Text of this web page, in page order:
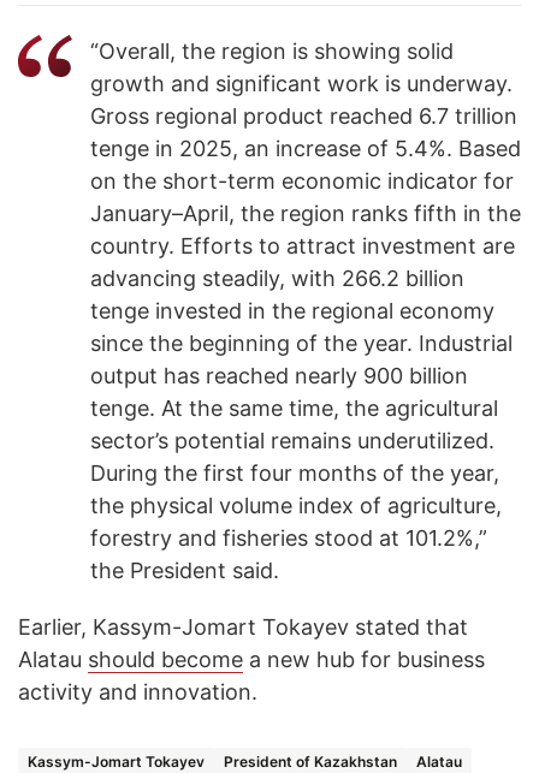
“Overall, the region is showing solid
growth and significant work is underway.
Gross regional product reached 6.7 trillion
tenge in 2025, an increase of 5.4%. Based
on the short-term economic indicator for
January–April, the region ranks fifth in the
country. Efforts to attract investment are
advancing steadily, with 266.2 billion
tenge invested in the regional economy
since the beginning of the year. Industrial
output has reached nearly 900 billion
tenge. At the same time, the agricultural
sector’s potential remains underutilized.
During the first four months of the year,
the physical volume index of agriculture,
forestry and fisheries stood at 101.2%,”
the President said.
Earlier, Kassym-Jomart Tokayev stated that
Alatau should become a new hub for business
activity and innovation.
Kassym-Jomart Tokayev President of Kazakhstan
Alatau